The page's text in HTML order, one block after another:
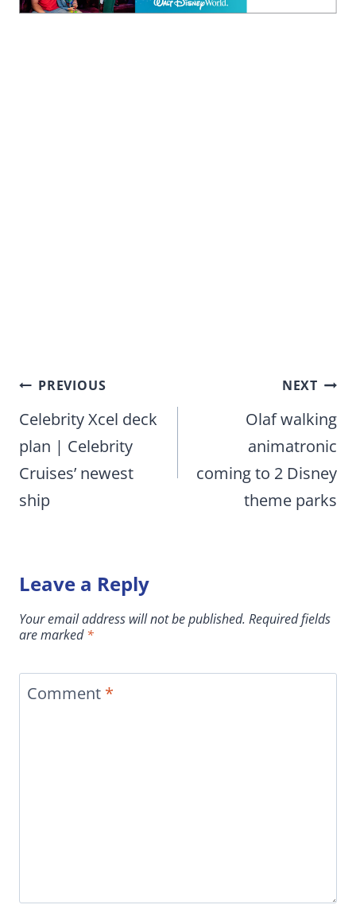
Post
navigation
PREVIOUS
Celebrity Xcel deck
plan | Celebrity
Cruises’ newest
ship
NEXT
Olaf walking
animatronic
coming to 2 Disney
theme parks
Leave a Reply
Your email address will not be published. Required fields
are marked*
Comment *